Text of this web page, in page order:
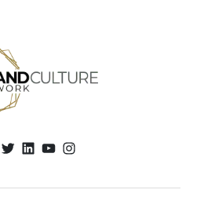
Twitter
LinkedIn
YouTube
Instagram